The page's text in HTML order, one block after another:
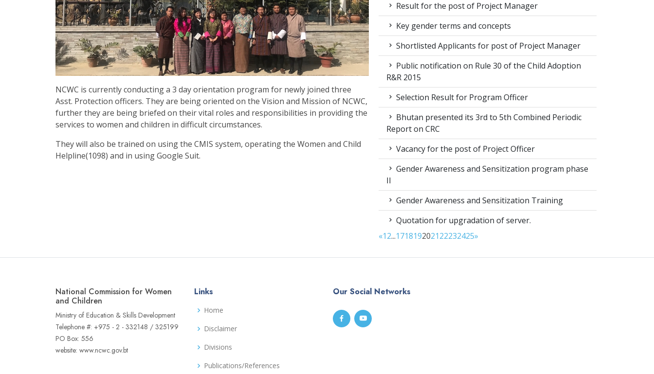
NCWC is currently conducting a 3 day orientation program for newly joined three
Asst. Protection officers. They are being oriented on the Vision and Mission of NCWC,
further they are being briefed on their vital roles and responsibilities in providing the
services to women and children in difficult circumstances.
They will also be trained on using the CMIS system, operating the Women and Child
Helpline(1098) and in using Google Suit.
Result for the post of Project Manager
Key gender terms and concepts
Shortlisted Applicants for post of Project Manager
Public notification on Rule 30 of the Child Adoption
R&R 2015
Selection Result for Program Officer
Bhutan presented its 3rd to 5th Combined Periodic
Report on CRC
Vacancy for the post of Project Officer
Gender Awareness and Sensitization program phase
II
Gender Awareness and Sensitization Training
Quotation for upgradation of server.
«12...171819202122232425»
National Commission for Women
and Children
Ministry of Education & Skills Development
Telephone #: +975 - 2 - 332148 / 325199
PO Box: 556
website: www.ncwc.gov.bt
Links
Home
Disclaimer
Divisions
Publications/References
Our Social Networks